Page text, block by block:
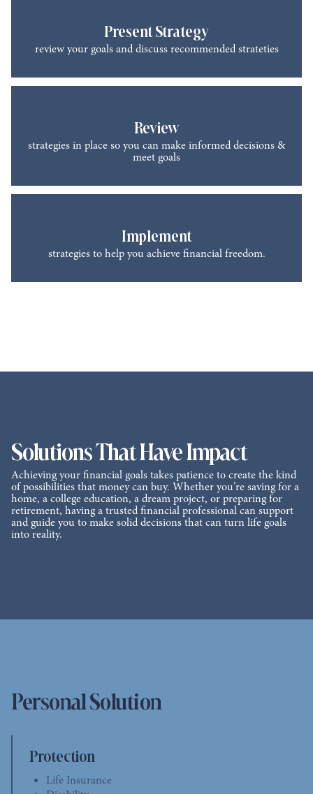
Present Strategy
review your goals and discuss recommended strateties
Review
strategies in place so you can make informed decisions &
meet goals
Implement
strategies to help you achieve financial freedom.
Solutions That Have Impact
Achieving your financial goals takes patience to create the kind
of possibilities that money can buy. Whether you’re saving for a
home, a college education, a dream project, or preparing for
retirement, having a trusted financial professional can support
and guide you to make solid decisions that can turn life goals
into reality.
Personal Solution
Protection
Life Insurance